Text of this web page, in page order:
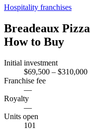
Hospitality franchises
Breadeaux Pizza
How to Buy
Initial investment
$69,500 – $310,000
Franchise fee
—
Royalty
—
Units open
101